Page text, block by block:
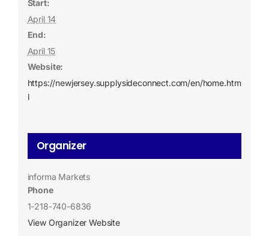
Start:
April 14
End:
April 15
Website:
https://newjersey.supplysideconnect.com/en/home.htm
l
Organizer
informa Markets
Phone
1-218-740-6836
View Organizer Website